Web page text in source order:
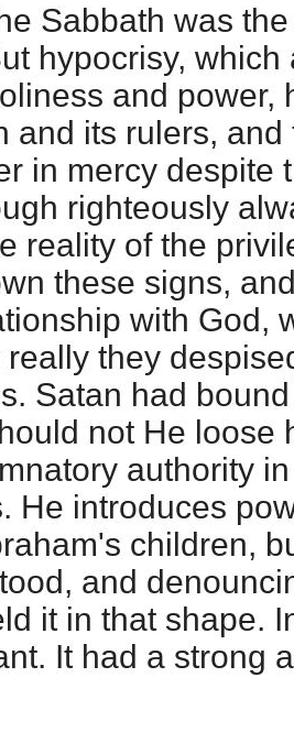
Sabbath was
hypocrisy,
and power,
and its rulers,
in mercy despite
righteously
reality of the
these signs,
with God,
they
Satan had
not He loose
authority
He introduces
children,
and
it in that shape.
It had a strong